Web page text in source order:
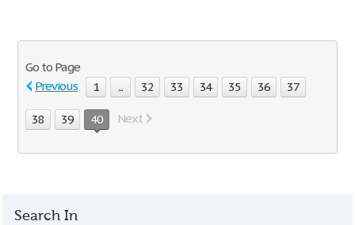
Go to Page
Previous
1 ... 32 33 34 35 36 37
38 39 40 Next
Search In